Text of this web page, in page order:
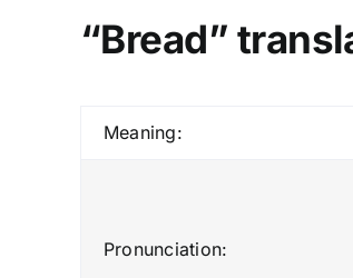
“Bread”
Meaning:
Pronunciation: